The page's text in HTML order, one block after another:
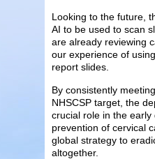
Looking to the future,
AI to be used to scan
are already reviewing
our experience of
report slides.
By consistently
NHSCSP target, the
crucial role in the early
prevention of cervical
global strategy to
altogether.